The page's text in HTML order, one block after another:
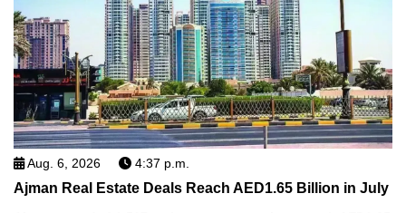
Aug. 6, 2026 4:37 p.m.
Ajman Real Estate Deals Reach AED1.65 Billion in July